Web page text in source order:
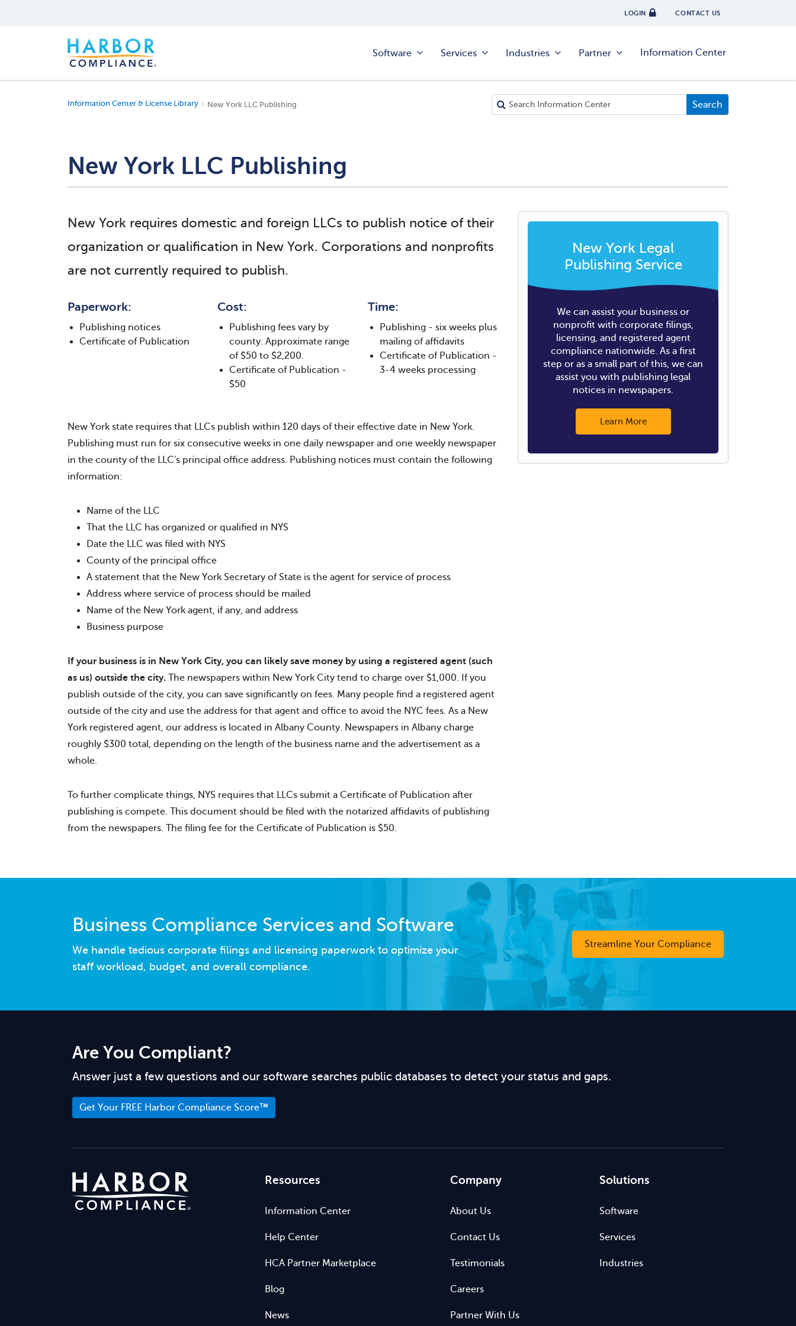
LOGIN CONTACT US
Software Services Industries Partner Information Center
Information Center & License Library New York LLC Publishing
New York LLC Publishing
New York requires domestic and foreign LLCs to publish notice of their
organization or qualification in New York. Corporations and nonprofits
are not currently required to publish.
Paperwork:
Publishing notices
Certificate of Publication
Cost:
Publishing fees vary by
county. Approximate range
of $50 to $2,200.
Certificate of Publication -
$50
Time:
Publishing - six weeks plus
mailing of affidavits
Certificate of Publication -
3-4 weeks processing
New York state requires that LLCs publish within 120 days of their effective date in New York.
Publishing must run for six consecutive weeks in one daily newspaper and one weekly newspaper
in the county of the LLC's principal office address. Publishing notices must contain the following
information:
Name of the LLC
That the LLC has organized or qualified in NYS
Date the LLC was filed with NYS
County of the principal office
A statement that the New York Secretary of State is the agent for service of process
Address where service of process should be mailed
Name of the New York agent, if any, and address
Business purpose
If your business is in New York City, you can likely save money by using a registered agent (such
as us) outside the city. The newspapers within New York City tend to charge over $1,000. If you
publish outside of the city, you can save significantly on fees. Many people find a registered agent
outside of the city and use the address for that agent and office to avoid the NYC fees. As a New
York registered agent, our address is located in Albany County. Newspapers in Albany charge
roughly $300 total, depending on the length of the business name and the advertisement as a
whole.
To further complicate things, NYS requires that LLCs submit a Certificate of Publication after
publishing is compete. This document should be filed with the notarized affidavits of publishing
from the newspapers. The filing fee for the Certificate of Publication is $50.
New York Legal
Publishing Service
We can assist your business or
nonprofit with corporate filings,
licensing, and registered agent
compliance nationwide. As a first
step or as a small part of this, we can
assist you with publishing legal
notices in newspapers.
Learn More
Business Compliance Services and Software
We handle tedious corporate filings and licensing paperwork to optimize your
staff workload, budget, and overall compliance.
Streamline Your Compliance
Are You Compliant?
Answer just a few questions and our software searches public databases to detect your status and gaps.
Get Your FREE Harbor Compliance Score™
Resources
Information Center
Help Center
HCA Partner Marketplace
Blog
News
Company
About Us
Contact Us
Testimonials
Careers
Partner With Us
Solutions
Software
Services
Industries